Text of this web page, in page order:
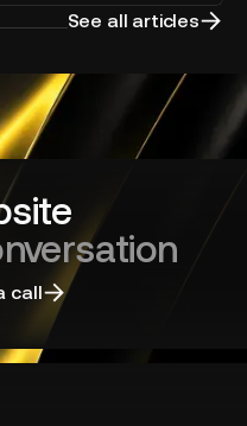
See all articles
call